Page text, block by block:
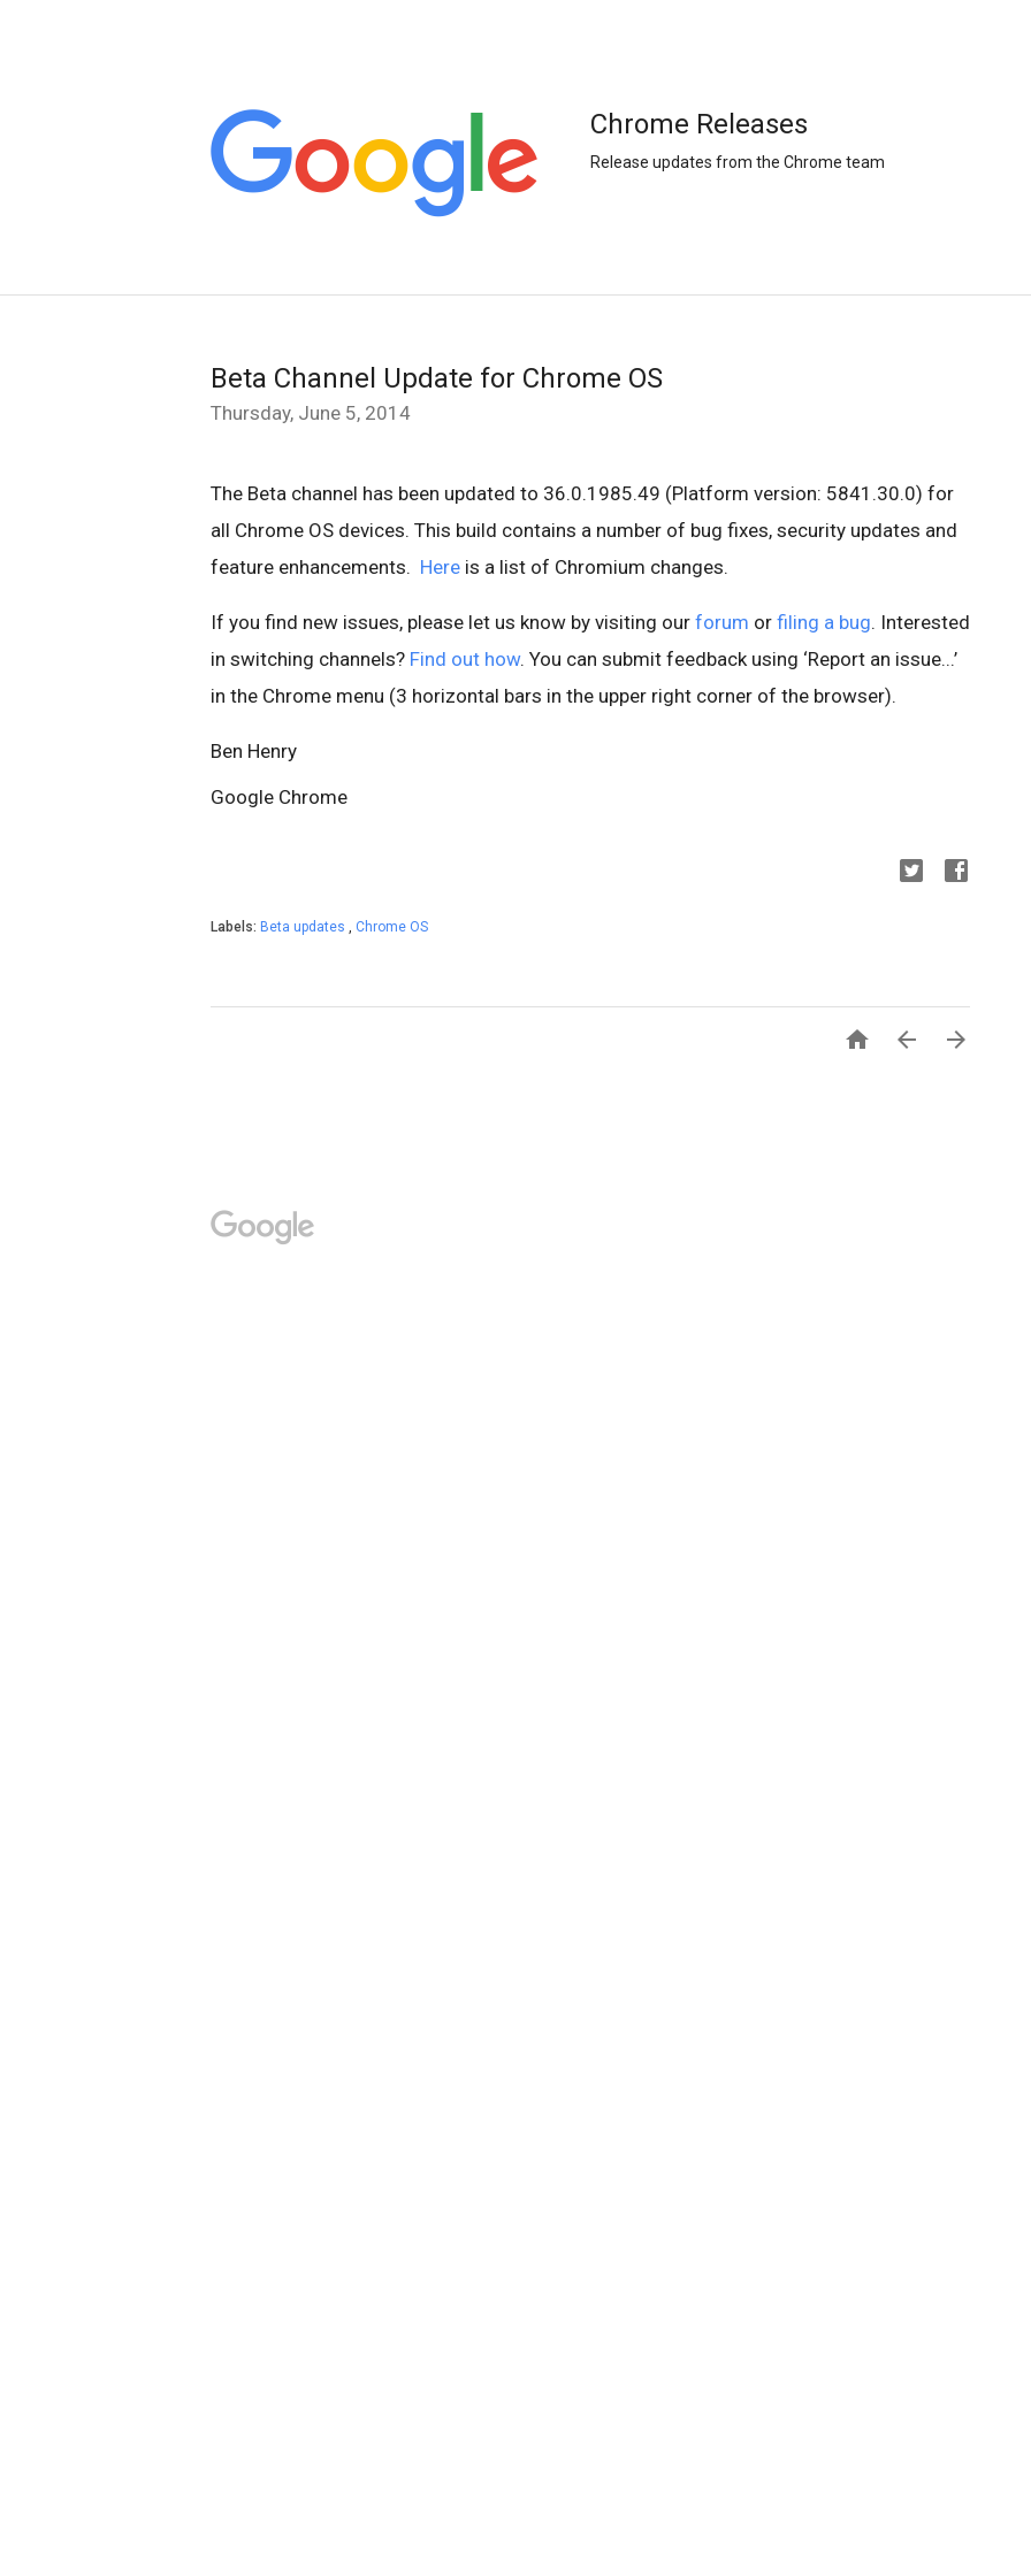
Chrome Releases
Release updates from the Chrome team
Beta Channel Update for Chrome OS
Thursday, June 5, 2014
The Beta channel has been updated to 36.0.1985.49 (Platform version: 5841.30.0) for
all Chrome OS devices. This build contains a number of bug fixes, security updates and
feature enhancements. Here is a list of Chromium changes.
If you find new issues, please let us know by visiting our forum or filing a bug. Interested
in switching channels? Find out how. You can submit feedback using ‘Report an issue...’
in the Chrome menu (3 horizontal bars in the upper right corner of the browser).
Ben Henry
Google Chrome
Labels: Beta updates , Chrome OS
  